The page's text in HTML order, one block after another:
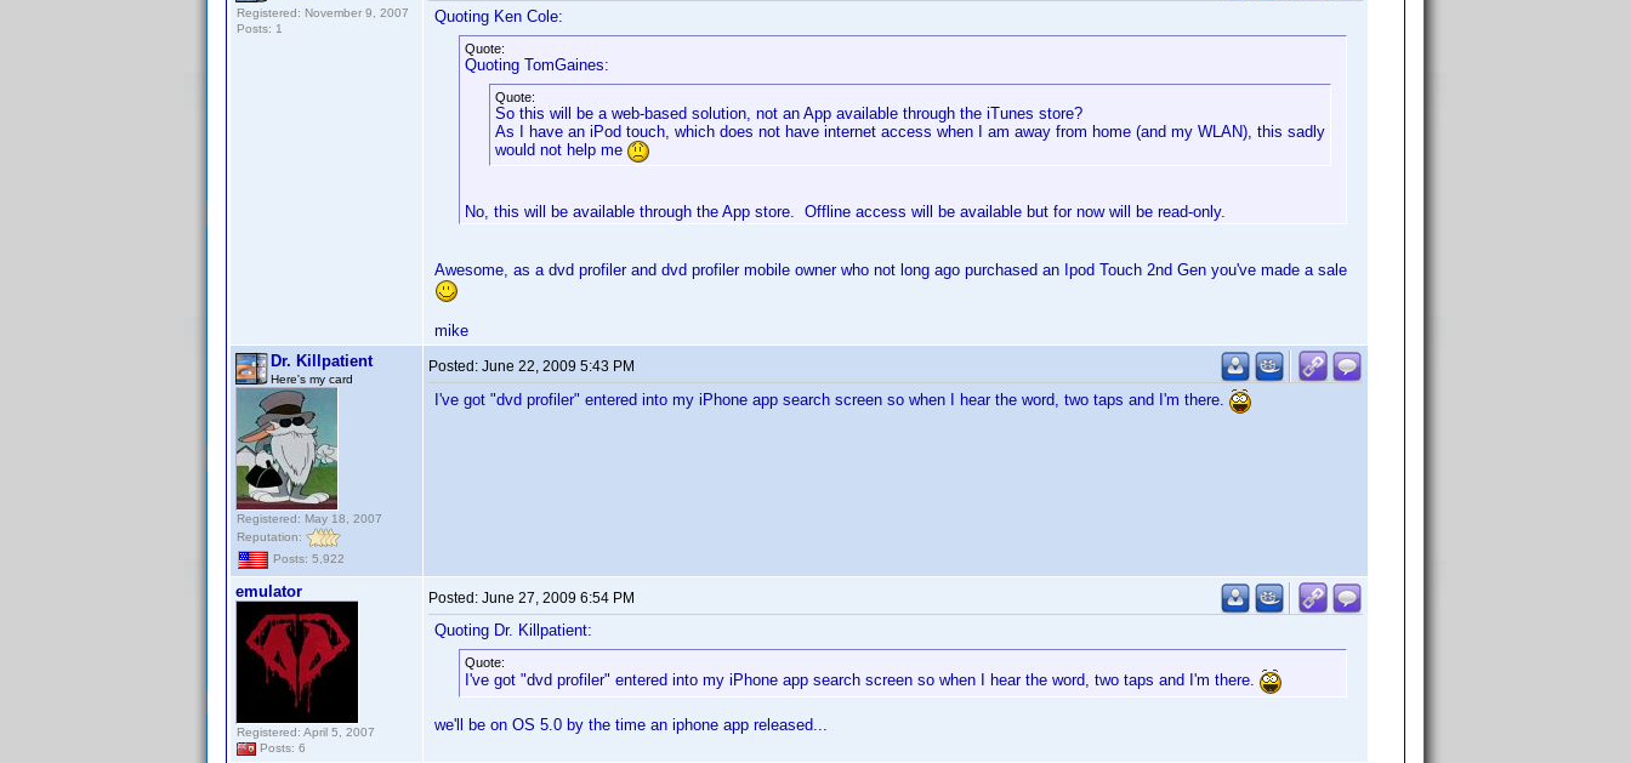
Registered: November 9, 2007
Posts: 1
Quoting Ken Cole:
Quote:
Quoting TomGaines:
Quote:
So this will be a web-based solution, not an App available through the iTunes store?
As I have an iPod touch, which does not have internet access when I am away from home (and my WLAN), this sadly
would not help me
No, this will be available through the App store. Offline access will be available but for now will be read-only.
Awesome, as a dvd profiler and dvd profiler mobile owner who not long ago purchased an Ipod Touch 2nd Gen you've made a sale
mike
Dr. Killpatient
Here's my card
Registered: May 18, 2007
Reputation:
Posts: 5,922
Posted: June 22, 2009 5:43 PM
I've got "dvd profiler" entered into my iPhone app search screen so when I hear the word, two taps and I'm there.
emulator
Registered: April 5, 2007
Posts: 6
Posted: June 27, 2009 6:54 PM
Quoting Dr. Killpatient:
Quote:
I've got "dvd profiler" entered into my iPhone app search screen so when I hear the word, two taps and I'm there.
we'll be on OS 5.0 by the time an iphone app released...